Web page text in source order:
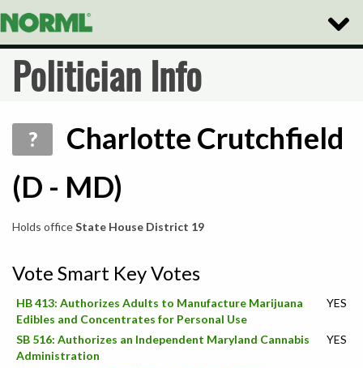
Toggle
Politician Info
?
Charlotte Crutchfield
(D - MD)
Holds officeState House District 19
Vote Smart Key Votes
HB 413: Authorizes Adults to Manufacture Marijuana
Edibles and Concentrates for Personal Use
YES
SB 516: Authorizes an Independent Maryland Cannabis
Administration
YES